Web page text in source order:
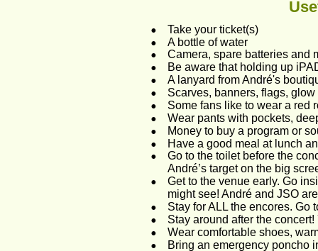
• Take your ticket(s)
• A bottle of water
• Camera, spare batteries and
• Be aware that holding up
• A lanyard from André's
• Scarves, banners, flags, glow
• Some fans like to wear a red
• Wear pants with pockets,
• Money to buy a program or
• Have a good meal at lunch
•
Go to the toilet before the
André’s target on the big
•
Get to the venue early. Go
might see! André and JSO
• Stay for ALL the encores. Go
• Stay around after the
• Wear comfortable shoes,
• Bring an emergency poncho